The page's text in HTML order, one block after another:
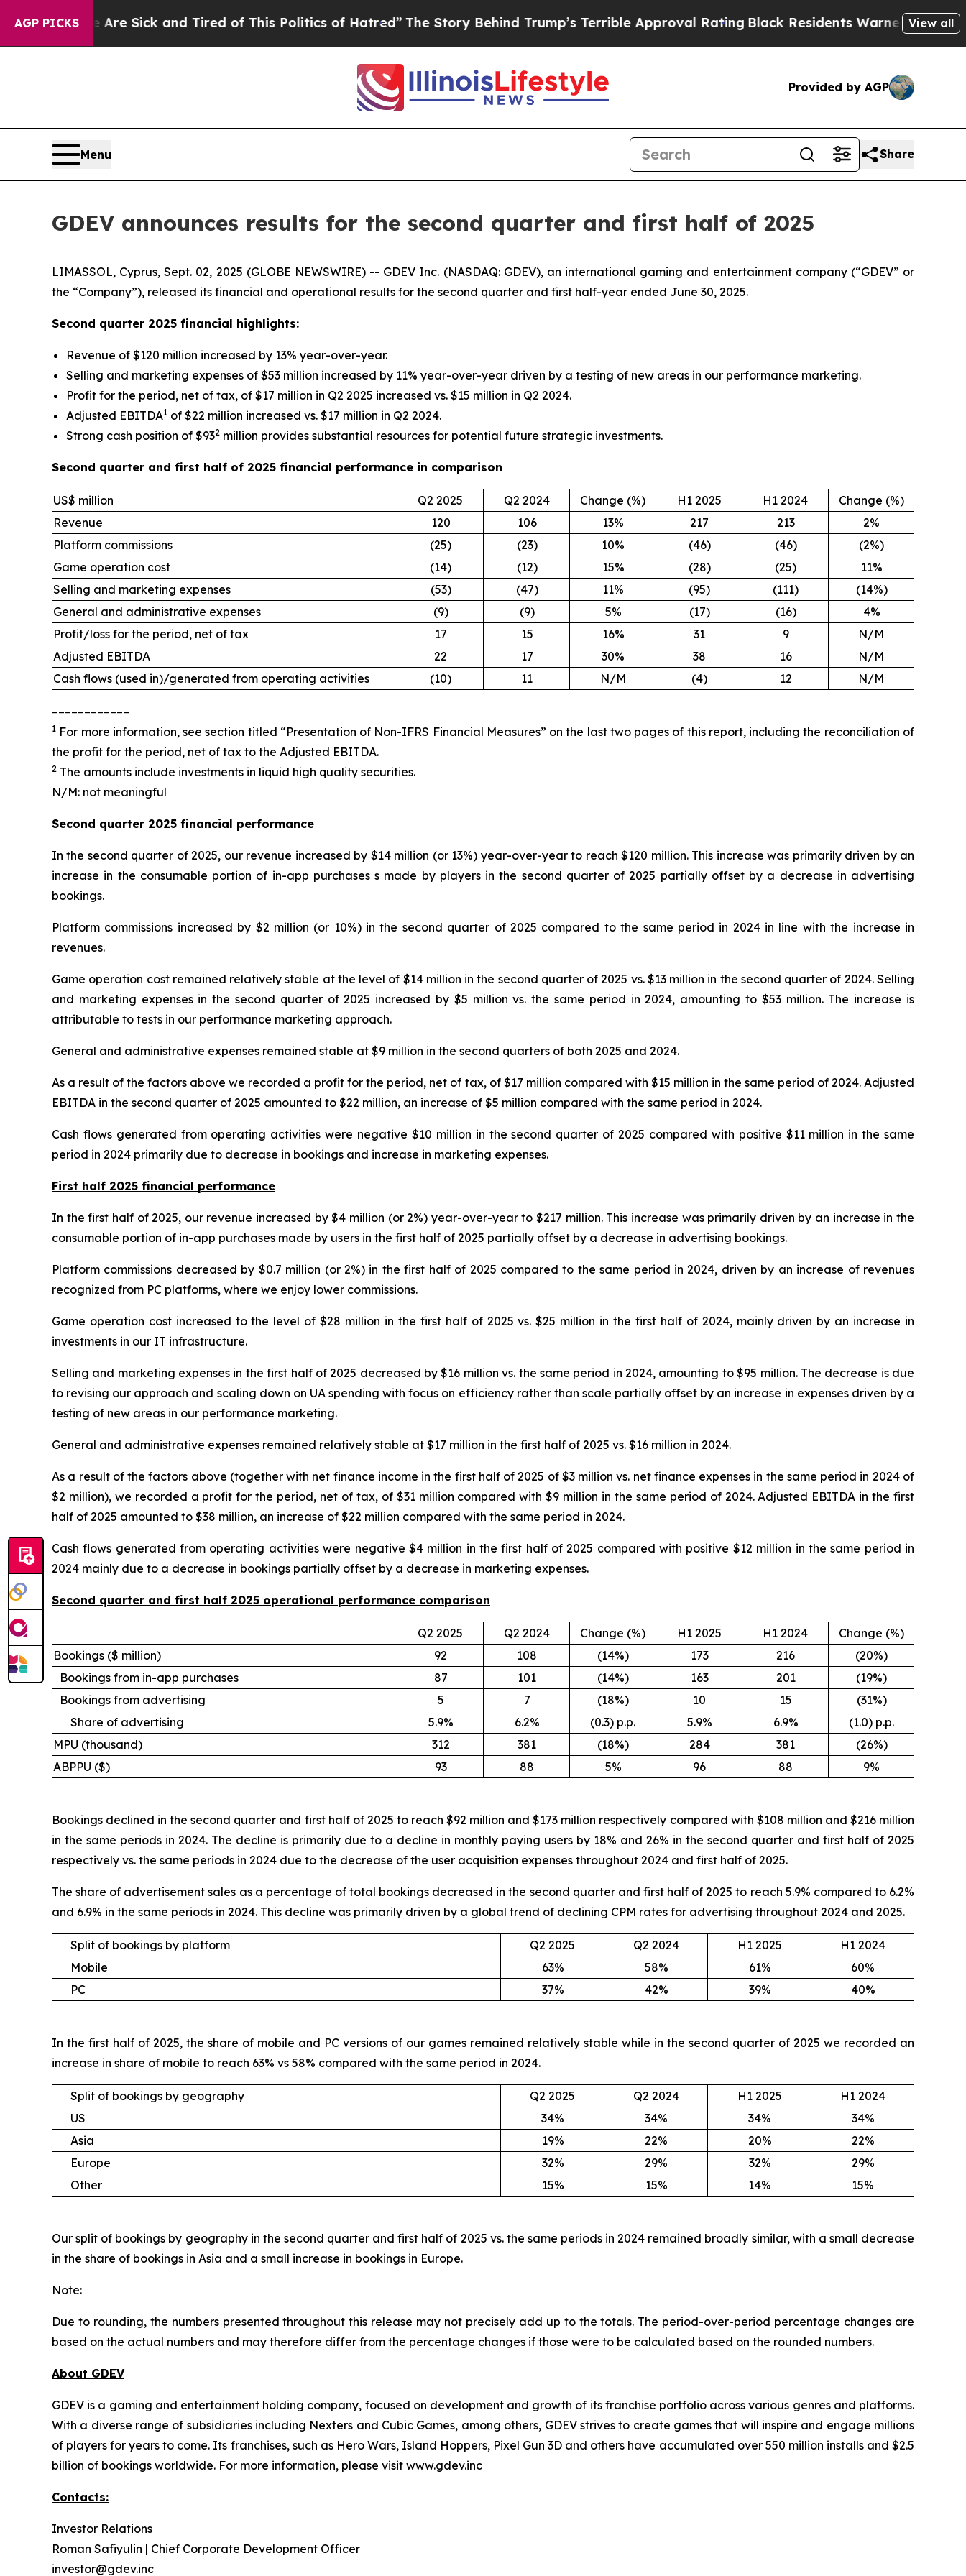
AGP PICKS
Are Sick and Tired of This Politics of Hatred”The Story Behind Trump’s Terrible Approval RatingBlack Residents Warned of Abusive Cops for
View all
Provided by AGP
Menu Share
GDEV announces results for the second quarter and first half of 2025
LIMASSOL, Cyprus, Sept. 02, 2025 (GLOBE NEWSWIRE) -- GDEV Inc. (NASDAQ: GDEV), an international gaming and entertainment company (“GDEV” or
the “Company”), released its financial and operational results for the second quarter and first half-year ended June 30, 2025.
Second quarter 2025 financial highlights:
Revenue of $120 million increased by 13% year-over-year.
Selling and marketing expenses of $53 million increased by 11% year-over-year driven by a testing of new areas in our performance marketing.
Profit for the period, net of tax, of $17 million in Q2 2025 increased vs. $15 million in Q2 2024.
Adjusted EBITDA1 of $22 million increased vs. $17 million in Q2 2024.
Strong cash position of $932 million provides substantial resources for potential future strategic investments.
Second quarter and first half of 2025 financial performance in comparison
US$ million Q2 2025 Q2 2024 Change (%) H1 2025 H1 2024
Change (%)
Revenue
120 106 13% 217 213
2%
Platform commissions
(25) (23) 10% (46) (46)
(2%)
Game operation cost
(14) (12) 15% (28) (25)
11%
Selling and marketing expenses
(53) (47) 11% (95) (111)
(14%)
General and administrative expenses
(9) (9) 5% (17) (16)
4%
Profit/loss for the period, net of tax
17 15 16% 31 9
N/M
Adjusted EBITDA
22 17 30% 38 16
N/M
Cash flows (used in)/generated from operating activities
(10) 11 N/M (4) 12 N/M
1 For more information, see section titled “Presentation of Non-IFRS Financial Measures” on the last two pages of this report, including the reconciliation of
the profit for the period, net of tax to the Adjusted EBITDA.
2 The amounts include investments in liquid high quality securities.
N/M: not meaningful
Second quarter 2025 financial performance
In the second quarter of 2025, our revenue increased by $14 million (or 13%) year-over-year to reach $120 million. This increase was primarily driven by an
increase in the consumable portion of in-app purchases s made by players in the second quarter of 2025 partially offset by a decrease in advertising
bookings.
Platform commissions increased by $2 million (or 10%) in the second quarter of 2025 compared to the same period in 2024 in line with the increase in
revenues.
Game operation cost remained relatively stable at the level of $14 million in the second quarter of 2025 vs. $13 million in the second quarter of 2024. Selling
and marketing expenses in the second quarter of 2025 increased by $5 million vs. the same period in 2024, amounting to $53 million. The increase is
attributable to tests in our performance marketing approach.
General and administrative expenses remained stable at $9 million in the second quarters of both 2025 and 2024.
As a result of the factors above we recorded a profit for the period, net of tax, of $17 million compared with $15 million in the same period of 2024. Adjusted
EBITDA in the second quarter of 2025 amounted to $22 million, an increase of $5 million compared with the same period in 2024.
Cash flows generated from operating activities were negative $10 million in the second quarter of 2025 compared with positive $11 million in the same
period in 2024 primarily due to decrease in bookings and increase in marketing expenses.
First half 2025 financial performance
In the first half of 2025, our revenue increased by $4 million (or 2%) year-over-year to $217 million. This increase was primarily driven by an increase in the
consumable portion of in-app purchases made by users in the first half of 2025 partially offset by a decrease in advertising bookings.
Platform commissions decreased by $0.7 million (or 2%) in the first half of 2025 compared to the same period in 2024, driven by an increase of revenues
recognized from PC platforms, where we enjoy lower commissions.
Game operation cost increased to the level of $28 million in the first half of 2025 vs. $25 million in the first half of 2024, mainly driven by an increase in
investments in our IT infrastructure.
Selling and marketing expenses in the first half of 2025 decreased by $16 million vs. the same period in 2024, amounting to $95 million. The decrease is due
to revising our approach and scaling down on UA spending with focus on efficiency rather than scale partially offset by an increase in expenses driven by a
testing of new areas in our performance marketing.
General and administrative expenses remained relatively stable at $17 million in the first half of 2025 vs. $16 million in 2024.
As a result of the factors above (together with net finance income in the first half of 2025 of $3 million vs. net finance expenses in the same period in 2024 of
$2 million), we recorded a profit for the period, net of tax, of $31 million compared with $9 million in the same period of 2024. Adjusted EBITDA in the first
half of 2025 amounted to $38 million, an increase of $22 million compared with the same period in 2024.
Cash flows generated from operating activities were negative $4 million in the first half of 2025 compared with positive $12 million in the same period in
2024 mainly due to a decrease in bookings partially offset by a decrease in marketing expenses.
Second quarter and first half 2025 operational performance comparison
Q2 2025 Q2 2024 Change (%) H1 2025 H1 2024
Change (%)
Bookings ($ million)
92 108 (14%) 173 216
(20%)
Bookings from in-app purchases
87 101 (14%) 163 201
(19%)
Bookings from advertising
5 7 (18%) 10 15
(31%)
Share of advertising
5.9% 6.2% (0.3) p.p. 5.9% 6.9%
(1.0) p.p.
MPU (thousand)
312 381 (18%) 284 381
(26%)
ABPPU ($)
93 88 5% 96 88 9%
Bookings declined in the second quarter and first half of 2025 to reach $92 million and $173 million respectively compared with $108 million and $216 million
in the same periods in 2024. The decline is primarily due to a decline in monthly paying users by 18% and 26% in the second quarter and first half of 2025
respectively vs. the same periods in 2024 due to the decrease of the user acquisition expenses throughout 2024 and first half of 2025.
The share of advertisement sales as a percentage of total bookings decreased in the second quarter and first half of 2025 to reach 5.9% compared to 6.2%
and 6.9% in the same periods in 2024. This decline was primarily driven by a global trend of declining CPM rates for advertising throughout 2024 and 2025.
Split of bookings by platform Q2 2025 Q2 2024 H1 2025
H1 2024
Mobile
63% 58% 61%
60%
PC
37% 42% 39% 40%
In the first half of 2025, the share of mobile and PC versions of our games remained relatively stable while in the second quarter of 2025 we recorded an
increase in share of mobile to reach 63% vs 58% compared with the same period in 2024.
Split of bookings by geography Q2 2025 Q2 2024 H1 2025
H1 2024
US
34% 34% 34%
34%
Asia
19% 22% 20%
22%
Europe
32% 29% 32%
29%
Other
15% 15% 14% 15%
Our split of bookings by geography in the second quarter and first half of 2025 vs. the same periods in 2024 remained broadly similar, with a small decrease
in the share of bookings in Asia and a small increase in bookings in Europe.
Note:
Due to rounding, the numbers presented throughout this release may not precisely add up to the totals. The period-over-period percentage changes are
based on the actual numbers and may therefore differ from the percentage changes if those were to be calculated based on the rounded numbers.
About GDEV
GDEV is a gaming and entertainment holding company, focused on development and growth of its franchise portfolio across various genres and platforms.
With a diverse range of subsidiaries including Nexters and Cubic Games, among others, GDEV strives to create games that will inspire and engage millions
of players for years to come. Its franchises, such as Hero Wars, Island Hoppers, Pixel Gun 3D and others have accumulated over 550 million installs and $2.5
billion of bookings worldwide. For more information, please visit www.gdev.inc
Contacts:
Investor Relations
Roman Safiyulin | Chief Corporate Development Officer
investor@gdev.inc